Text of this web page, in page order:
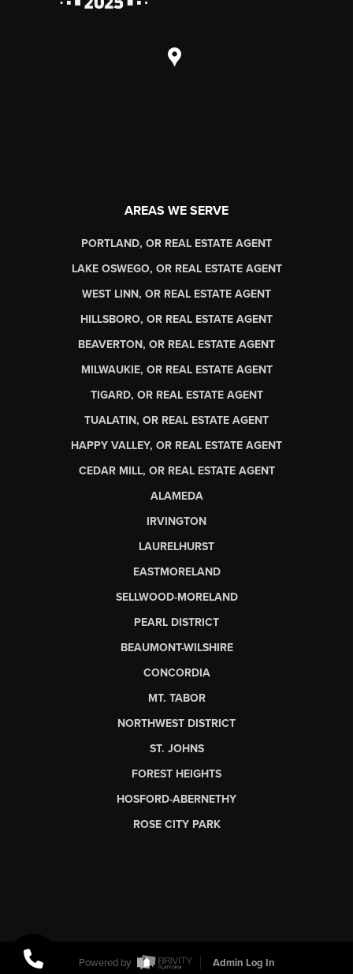
AREAS WE SERVE
PORTLAND, OR REAL ESTATE AGENT
LAKE OSWEGO, OR REAL ESTATE AGENT
WEST LINN, OR REAL ESTATE AGENT
HILLSBORO, OR REAL ESTATE AGENT
BEAVERTON, OR REAL ESTATE AGENT
MILWAUKIE, OR REAL ESTATE AGENT
TIGARD, OR REAL ESTATE AGENT
TUALATIN, OR REAL ESTATE AGENT
HAPPY VALLEY, OR REAL ESTATE AGENT
CEDAR MILL, OR REAL ESTATE AGENT
ALAMEDA
IRVINGTON
LAURELHURST
EASTMORELAND
SELLWOOD-MORELAND
PEARL DISTRICT
BEAUMONT-WILSHIRE
CONCORDIA
MT. TABOR
NORTHWEST DISTRICT
ST. JOHNS
FOREST HEIGHTS
HOSFORD-ABERNETHY
ROSE CITY PARK
Powered by Admin Log In